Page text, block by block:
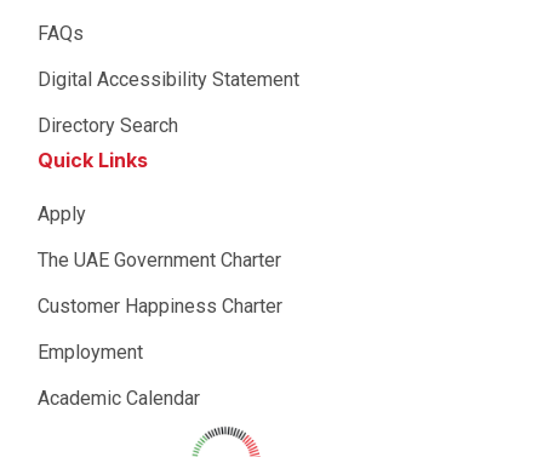
FAQs
Digital Accessibility Statement
Directory Search
Quick Links
Apply
The UAE Government Charter
Customer Happiness Charter
Employment
Academic Calendar